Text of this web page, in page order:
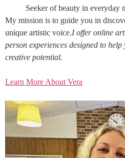
Seeker of beauty in everyday
My mission is to guide you in
unique artistic voice.I offer online
person experiences designed to
creative potential.
Learn More About Vera